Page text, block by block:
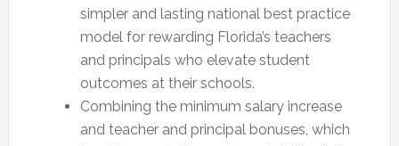
simpler and lasting national best practice
model for rewarding Florida’s teachers
and principals who elevate student
outcomes at their schools.
Combining the minimum salary increase
and teacher and principal bonuses, which